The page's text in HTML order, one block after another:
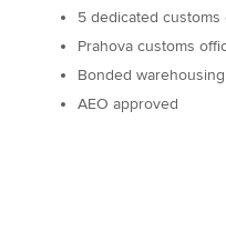
5 dedicated customs
Prahova customs
Bonded warehousing
AEO approved